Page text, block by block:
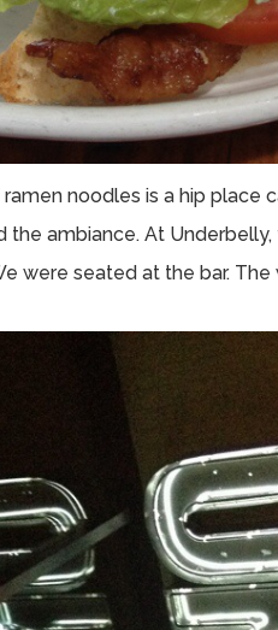
noodles is a hip place
ambiance. At
were seated at the bar.